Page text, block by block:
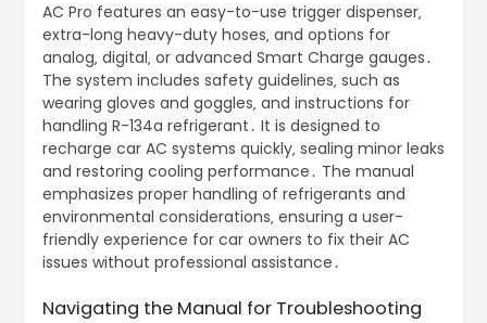
AC Pro features an easy-to-use trigger dispenser‚
extra-long heavy-duty hoses‚ and options for
analog‚ digital‚ or advanced Smart Charge gauges․
The system includes safety guidelines‚ such as
wearing gloves and goggles‚ and instructions for
handling R-134a refrigerant․ It is designed to
recharge car AC systems quickly‚ sealing minor leaks
and restoring cooling performance․ The manual
emphasizes proper handling of refrigerants and
environmental considerations‚ ensuring a user-
friendly experience for car owners to fix their AC
issues without professional assistance․
Navigating the Manual for Troubleshooting